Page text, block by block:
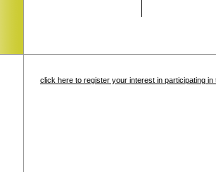
click here to register your interest in participating in